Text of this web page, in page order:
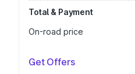
Total & Payment
On-road price
Get Offers